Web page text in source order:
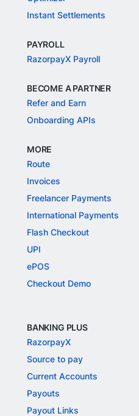
Instant Settlements
PAYROLL
RazorpayX Payroll
BECOME A PARTNER
Refer and Earn
Onboarding APIs
MORE
Route
Invoices
Freelancer Payments
International Payments
Flash Checkout
UPI
ePOS
Checkout Demo
BANKING PLUS
RazorpayX
Source to pay
Current Accounts
Payouts
Payout Links